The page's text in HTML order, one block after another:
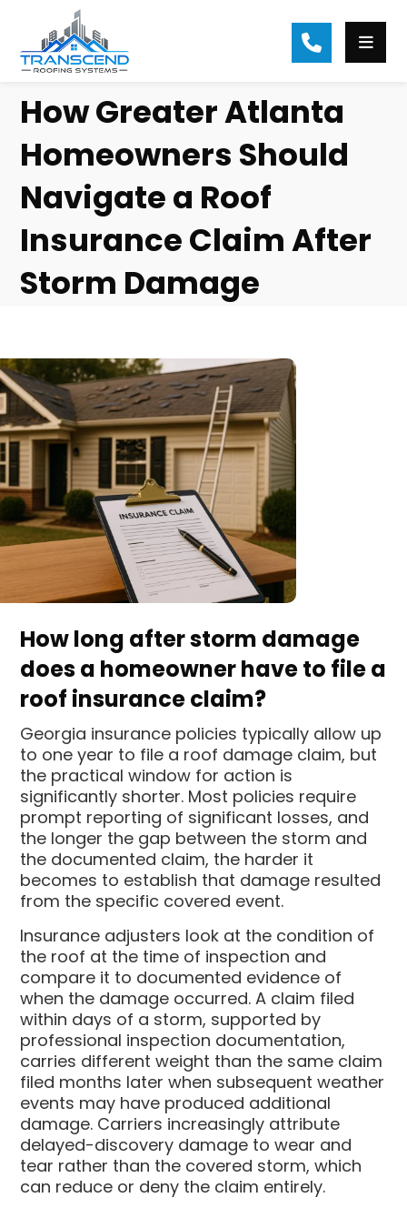
How Greater Atlanta
Homeowners Should
Navigate a Roof
Insurance Claim After
Storm Damage
How long after storm damage
does a homeowner have to file a
roof insurance claim?
Georgia insurance policies typically allow up
to one year to file a roof damage claim, but
the practical window for action is
significantly shorter. Most policies require
prompt reporting of significant losses, and
the longer the gap between the storm and
the documented claim, the harder it
becomes to establish that damage resulted
from the specific covered event.
Insurance adjusters look at the condition of
the roof at the time of inspection and
compare it to documented evidence of
when the damage occurred. A claim filed
within days of a storm, supported by
professional inspection documentation,
carries different weight than the same claim
filed months later when subsequent weather
events may have produced additional
damage. Carriers increasingly attribute
delayed-discovery damage to wear and
tear rather than the covered storm, which
can reduce or deny the claim entirely.